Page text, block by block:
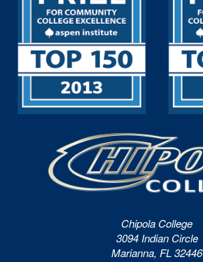
Chipola College
3094 Indian Circle
Marianna, FL 32446